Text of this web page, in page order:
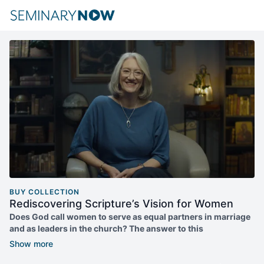
BUY COLLECTION
Rediscovering Scripture’s Vision for Women
Does God call women to serve as equal partners in marriage
and as leaders in the church? The answer to this
straightforward question is deeply contested.